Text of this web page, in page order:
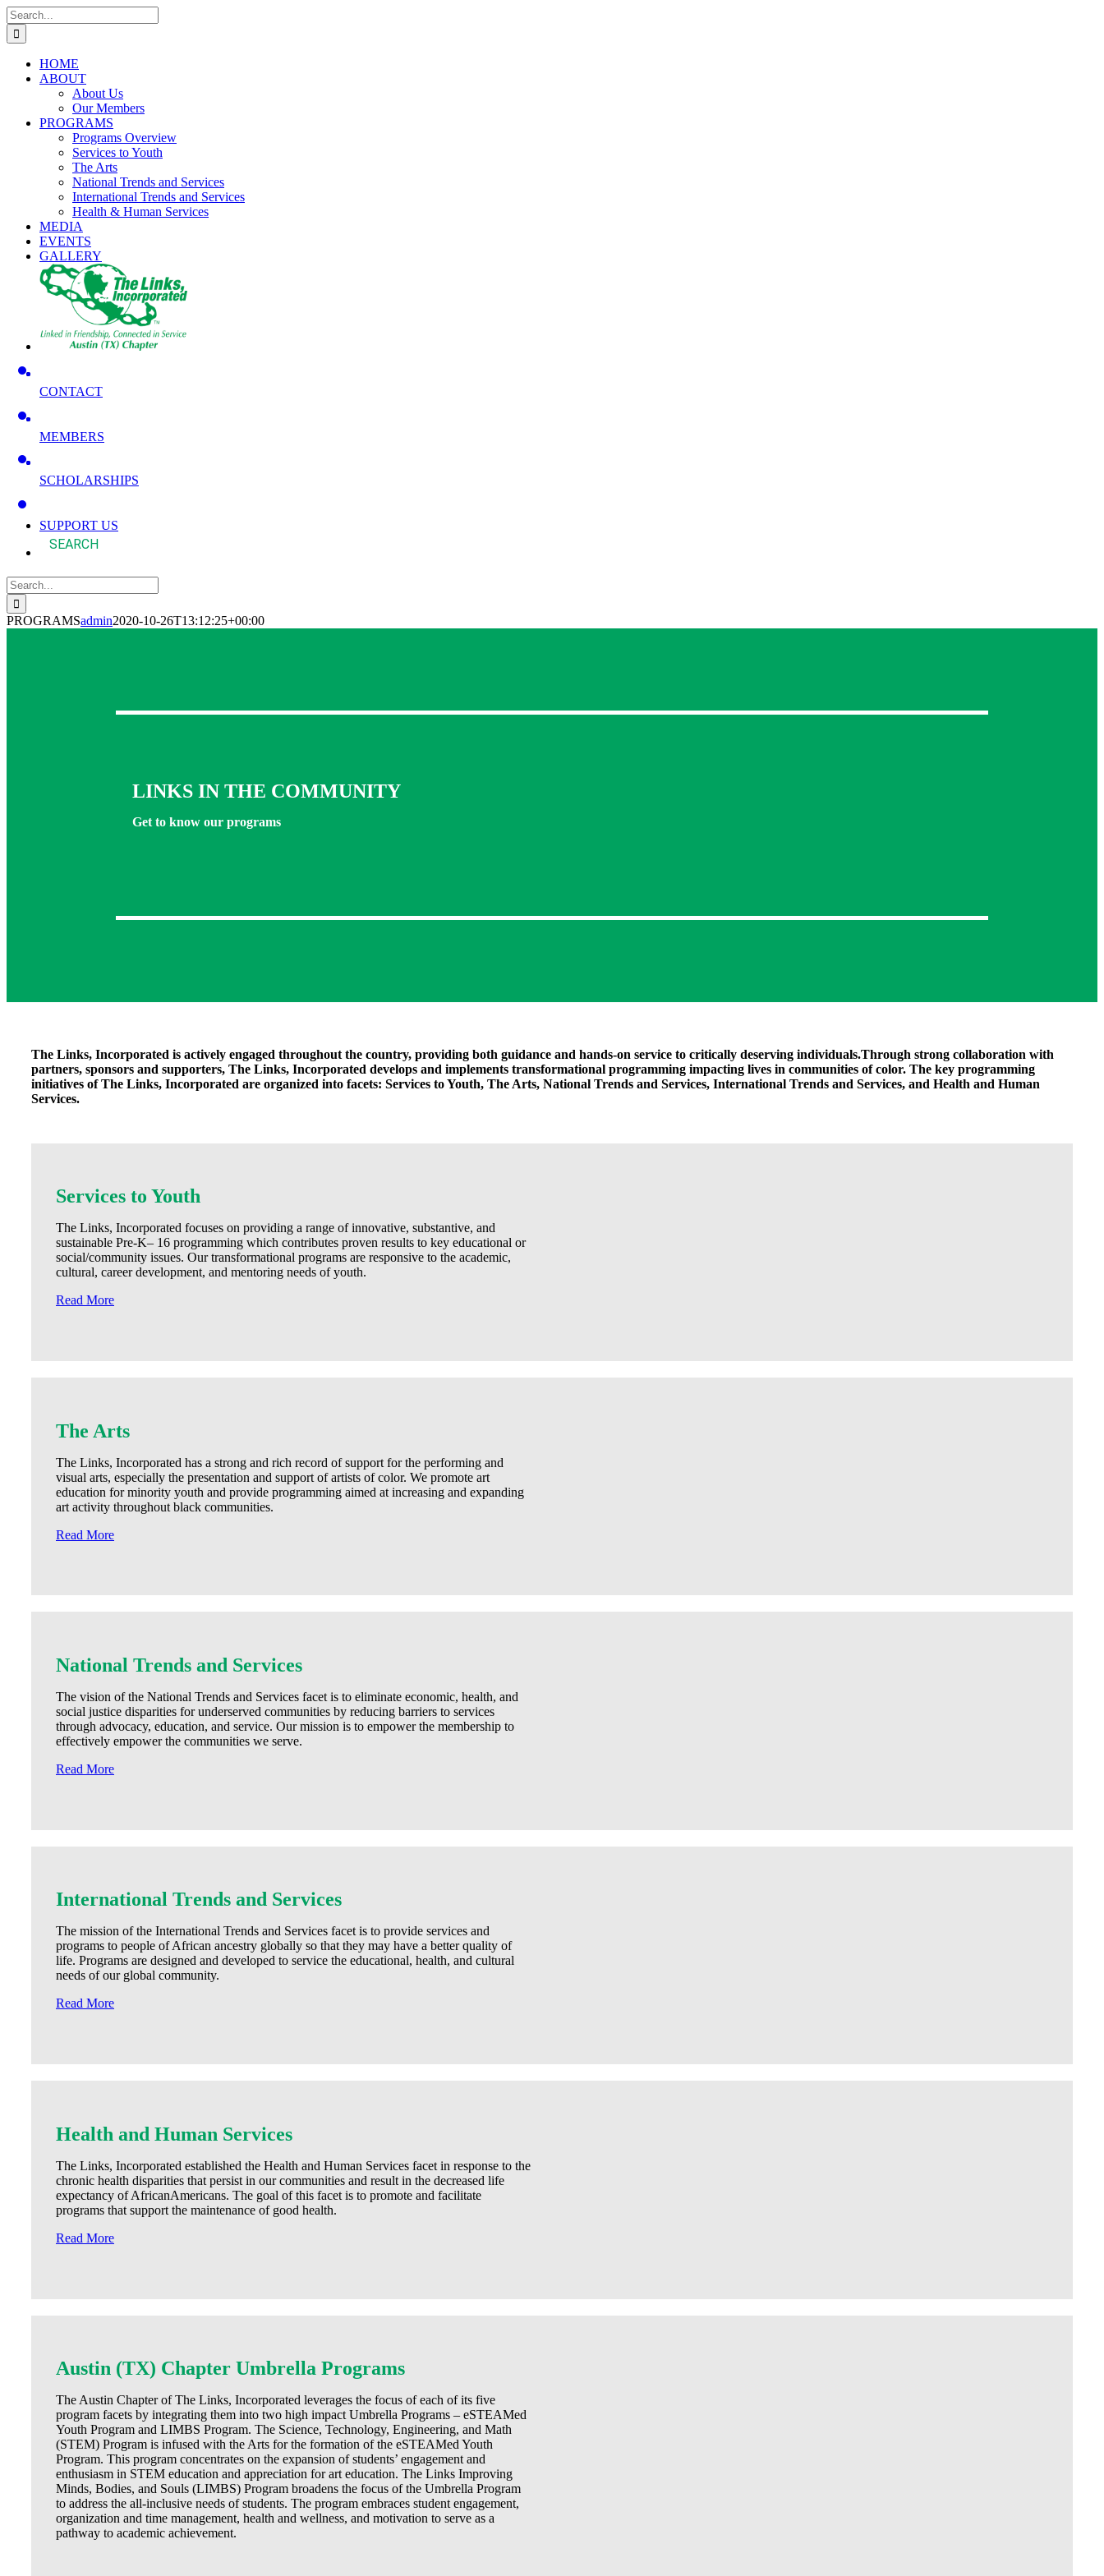
Skip
to
content
Search
for:
HOME
ABOUT
About Us
Our Members
PROGRAMS
Programs Overview
Services to Youth
The Arts
National Trends and Services
International Trends and Services
Health & Human Services
MEDIA
EVENTS
GALLERY
CONTACT
MEMBERS
SCHOLARSHIPS
SUPPORT US
Search
for:
PROGRAMSadmin2020-10-26T13:12:25+00:00
LINKS IN THE COMMUNITY
Get to know our programs
The Links, Incorporated is actively engaged throughout the country, providing both guidance and hands-on service to critically deserving individuals.Through strong collaboration with
partners, sponsors and supporters, The Links, Incorporated develops and implements transformational programming impacting lives in communities of color. The key programming
initiatives of The Links, Incorporated are organized into facets: Services to Youth, The Arts, National Trends and Services, International Trends and Services, and Health and Human
Services.
Services to Youth
The Links, Incorporated focuses on providing a range of innovative, substantive, and
sustainable Pre-K– 16 programming which contributes proven results to key educational or
social/community issues. Our transformational programs are responsive to the academic,
cultural, career development, and mentoring needs of youth.
Read More
The Arts
The Links, Incorporated has a strong and rich record of support for the performing and
visual arts, especially the presentation and support of artists of color. We promote art
education for minority youth and provide programming aimed at increasing and expanding
art activity throughout black communities.
Read More
National Trends and Services
The vision of the National Trends and Services facet is to eliminate economic, health, and
social justice disparities for underserved communities by reducing barriers to services
through advocacy, education, and service. Our mission is to empower the membership to
effectively empower the communities we serve.
Read More
International Trends and Services
The mission of the International Trends and Services facet is to provide services and
programs to people of African ancestry globally so that they may have a better quality of
life. Programs are designed and developed to service the educational, health, and cultural
needs of our global community.
Read More
Health and Human Services
The Links, Incorporated established the Health and Human Services facet in response to the
chronic health disparities that persist in our communities and result in the decreased life
expectancy of AfricanAmericans. The goal of this facet is to promote and facilitate
programs that support the maintenance of good health.
Read More
Austin (TX) Chapter Umbrella Programs
The Austin Chapter of The Links, Incorporated leverages the focus of each of its five
program facets by integrating them into two high impact Umbrella Programs – eSTEAMed
Youth Program and LIMBS Program. The Science, Technology, Engineering, and Math
(STEM) Program is infused with the Arts for the formation of the eSTEAMed Youth
Program. This program concentrates on the expansion of students’ engagement and
enthusiasm in STEM education and appreciation for art education. The Links Improving
Minds, Bodies, and Souls (LIMBS) Program broadens the focus of the Umbrella Program
to address the all-inclusive needs of students. The program embraces student engagement,
organization and time management, health and wellness, and motivation to serve as a
pathway to academic achievement.